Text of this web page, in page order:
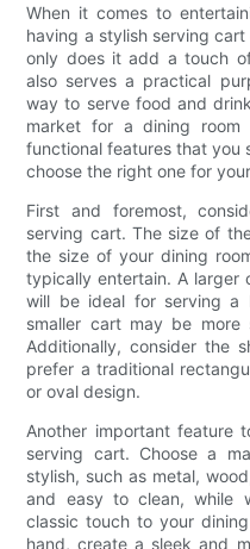
When it comes to
having a stylish serving
only does it add a touch
also serves a practical
way to serve food and
market for a dining room
functional features that you
choose the right one for
First and foremost,
serving cart. The size of
the size of your dining
typically entertain. A larger
will be ideal for serving a
smaller cart may be more
Additionally, consider the
prefer a traditional
or oval design.
Another important feature
serving cart. Choose a
stylish, such as metal,
and easy to clean, while
classic touch to your
hand, create a sleek and